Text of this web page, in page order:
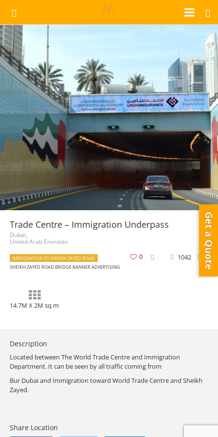
Get a Quote
Trade Centre – Immigration Underpass
Dubai,
United Arab Emirates
IMMIGRATION TO SHEIKH ZAYED ROAD
SHEIKH ZAYED ROAD BRIDGE BANNER ADVERTISING
1042 0
0
14.7M X 2M sq m
Description
Located between The World Trade Centre and Immigration
Department. It can be seen by all traffic coming from
Bur Dubai and Immigration toward World Trade Centre and Sheikh
Zayed.
Share Location